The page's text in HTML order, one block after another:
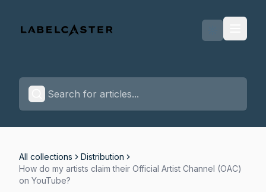
All collections
Distribution
How do my artists claim their Official Artist Channel (OAC)
on YouTube?